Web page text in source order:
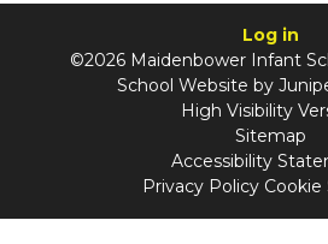
Log in
©2026 Maidenbower Infant
School Website by
High Visibility
Sitemap
Accessibility
Privacy Policy